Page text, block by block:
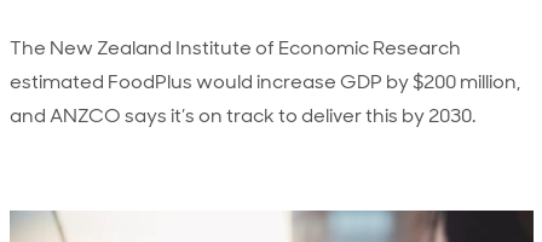
The New Zealand Institute of Economic Research
estimated FoodPlus would increase GDP by $200 million,
and ANZCO says it’s on track to deliver this by 2030.